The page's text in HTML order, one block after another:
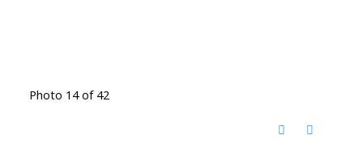
Photo 14 of 42